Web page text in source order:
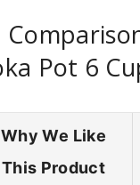
Pot 6
Why We Like
This Product